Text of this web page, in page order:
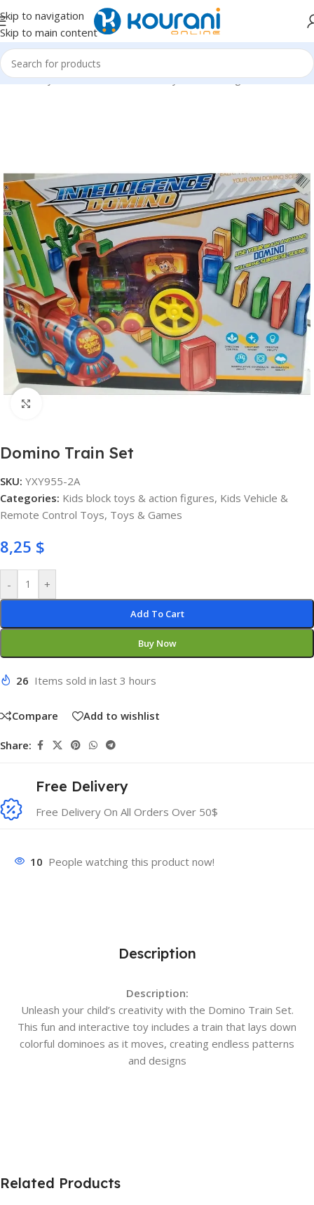
Skip to navigation
Skip to main content
Home/Toys & Games/Kids block toys & action figures
Domino Train Set
SKU: YXY955-2A
Categories: Kids block toys & action figures, Kids Vehicle &
Remote Control Toys, Toys & Games
8,25 $
- +
Add To Cart
Buy Now
26 Items sold in last 3 hours
Compare Add to wishlist
Share:
Free Delivery
Free Delivery On All Orders Over 50$
10 People watching this product now!
Description
Description:
Unleash your child’s creativity with the Domino Train Set.
This fun and interactive toy includes a train that lays down
colorful dominoes as it moves, creating endless patterns
and designs
Related Products